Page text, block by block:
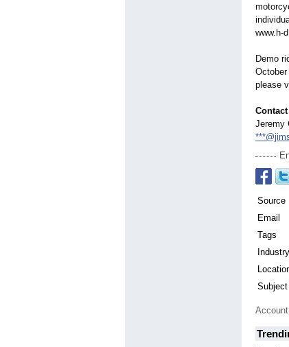
www.h-
Demo
please
Contact
Jeremy
Source
Email
Tags
Industry
Subject